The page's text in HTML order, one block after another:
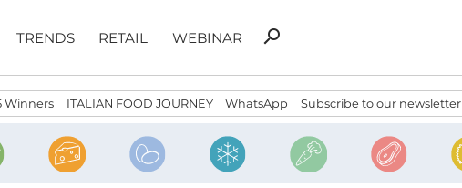
TRENDS RETAIL WEBINAR
Search
search
Winners ITALIAN FOOD JOURNEY WhatsApp Subscribe to our newsletter